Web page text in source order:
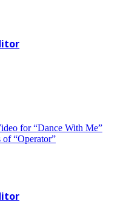
for “Dance With Me”
“Operator”